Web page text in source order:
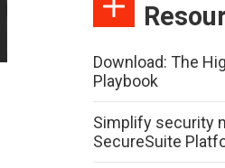
Download: The
Playbook
Simplify security
SecureSuite